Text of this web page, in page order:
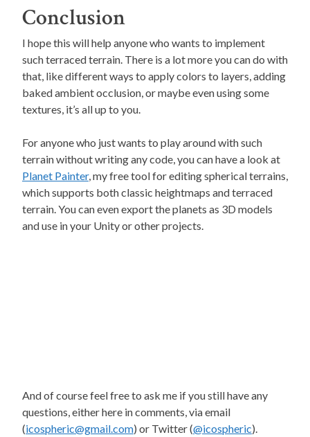
Conclusion
I hope this will help anyone who wants to implement
such terraced terrain. There is a lot more you can do with
that, like different ways to apply colors to layers, adding
baked ambient occlusion, or maybe even using some
textures, it’s all up to you.
For anyone who just wants to play around with such
terrain without writing any code, you can have a look at
Planet Painter, my free tool for editing spherical terrains,
which supports both classic heightmaps and terraced
terrain. You can even export the planets as 3D models
and use in your Unity or other projects.
And of course feel free to ask me if you still have any
questions, either here in comments, via email
(icospheric@gmail.com) or Twitter (@icospheric).